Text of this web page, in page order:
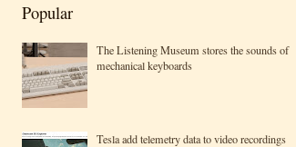
Popular
The Listening Museum stores the sounds of
mechanical keyboards
Tesla add telemetry data to video recordings